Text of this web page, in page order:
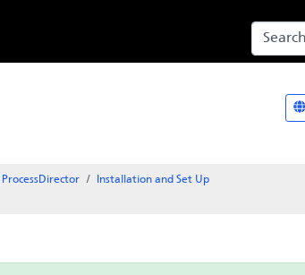
ProcessDirector
Installation and Set Up